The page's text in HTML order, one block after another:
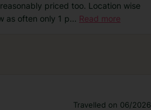
priced too. Location wise
as often only 1 p... Read more
Travelled on 06/2026